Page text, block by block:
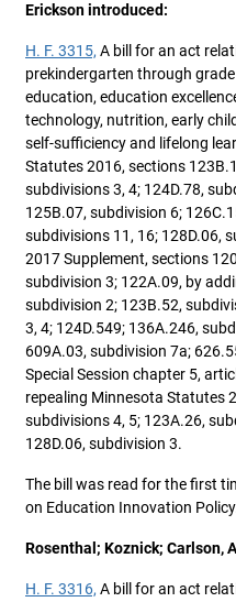
Erickson introduced:
H. F. 3315, A bill for an act
prekindergarten through
education, education
technology, nutrition, early
self-sufficiency and lifelong
Statutes 2016, sections
subdivisions 3, 4; 124D.78,
125B.07, subdivision 6;
subdivisions 11, 16; 128D.06,
2017 Supplement, sections
subdivision 3; 122A.09, by
subdivision 2; 123B.52,
3, 4; 124D.549; 136A.246,
609A.03, subdivision 7a;
Special Session chapter 5,
repealing Minnesota Statutes
subdivisions 4, 5; 123A.26,
128D.06, subdivision 3.
The bill was read for the first
on Education Innovation
Rosenthal; Koznick; Carlson,
H. F. 3316, A bill for an act